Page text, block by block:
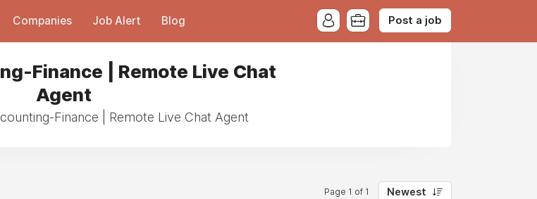
Companies Job Alert Blog Post a job
Finance | Remote Live Chat
Agent
Finance | Remote Live Chat Agent
Page 1 of 1 Newest